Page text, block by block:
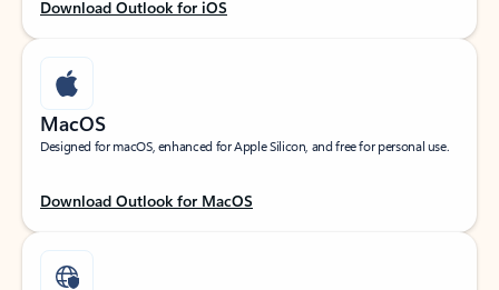
Download Outlook for iOS
MacOS
Designed for macOS, enhanced for Apple Silicon, and free for personal use.
Download Outlook for MacOS